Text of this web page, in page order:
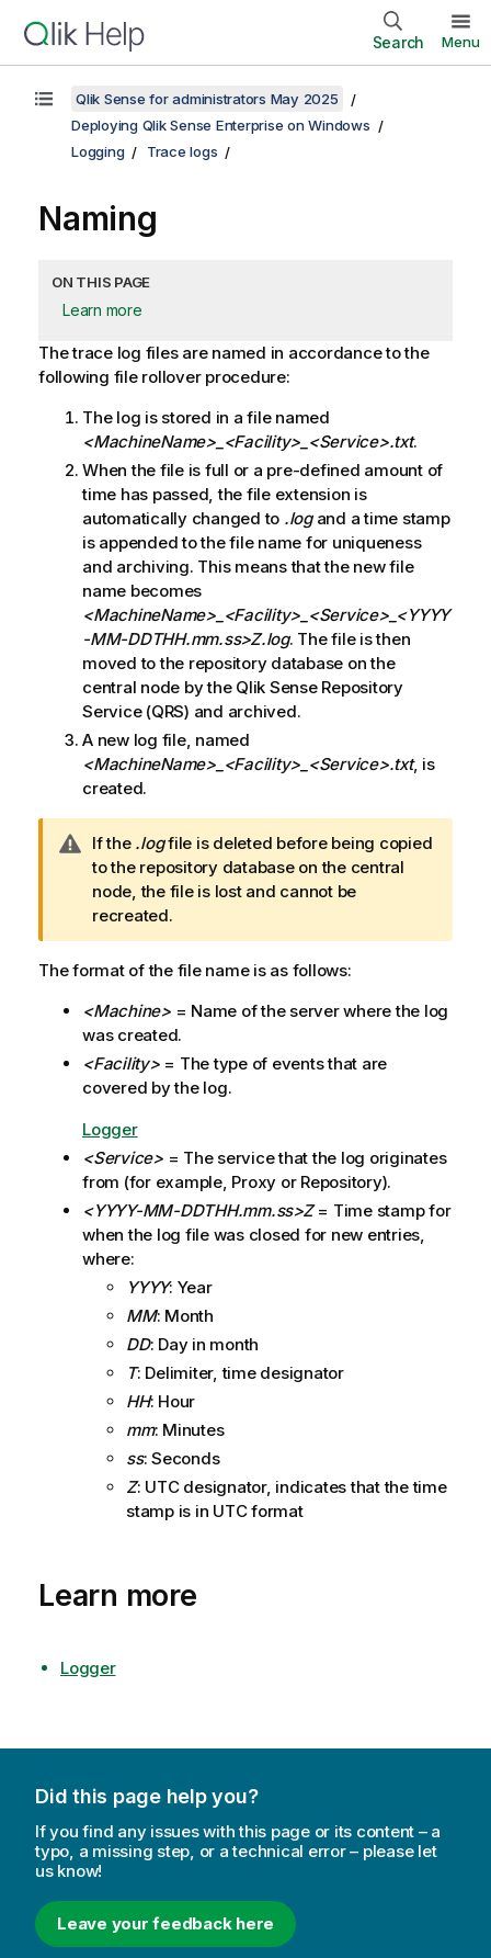
Search Menu
Qlik Sense for administrators May 2025
Deploying Qlik Sense Enterprise on Windows
Logging
Trace logs
Naming
ON THIS PAGE
Learn more
The trace log files are named in accordance to the
following file rollover procedure:
The log is stored in a file named
<MachineName>_<Facility>_<Service>.txt.
When the file is full or a pre-defined amount of
time has passed, the file extension is
automatically changed to .logand a time stamp
is appended to the file name for uniqueness
and archiving. This means that the new file
name becomes
<MachineName>_<Facility>_<Service>_<YYYY
-MM-DDTHH.mm.ss>Z.log. The file is then
moved to the repository database on the
central node by the Qlik Sense Repository
Service(QRS) and archived.
A new log file, named
<MachineName>_<Facility>_<Service>.txt, is
created.
W
a
r
n
i
n
n
o
t
e
If the .logfile is deleted before being copied
to the repository database on the central
node, the file is lost and cannot be
recreated.
The format of the file name is as follows:
<Machine>= Name of the server where the log
was created.
<Facility>= The type of events that are
covered by the log.
Logger
<Service>= The service that the log originates
from (for example, Proxy or Repository).
<YYYY-MM-DDTHH.mm.ss>Z= Time stamp for
when the log file was closed for new entries,
where:
YYYY: Year
MM: Month
DD: Day in month
T: Delimiter, time designator
HH: Hour
mm: Minutes
ss: Seconds
Z: UTC designator, indicates that the time
stamp is in UTC format
Learn more
Logger
Did this page help you?
If you find any issues with this page or its content – a
typo, a missing step, or a technical error – please let
us know!
Leave your feedback here